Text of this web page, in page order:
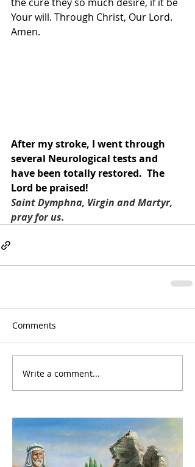
Your will. Through Christ, Our Lord.
Amen.
After my stroke, I went through
several Neurological tests and
have been totally restored.  The
Lord be praised!
Saint Dymphna, Virgin and Martyr,
pray for us.
Comments
Write a comment...